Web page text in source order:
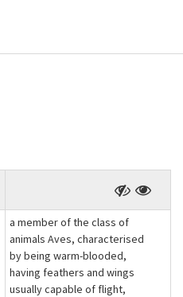
a member of the class of
animals Aves, characterised
by being warm-blooded,
having feathers and wings
usually capable of flight,